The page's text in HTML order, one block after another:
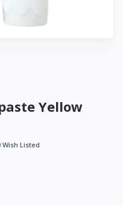
Yellow
Wish Listed